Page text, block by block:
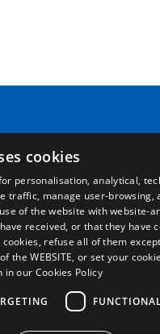
terms
Notice
Policy
Policy
conditions of sale
cookies
cookies
personalisation, analytical,
traffic, manage user-browsing,
of the website with website-
received, or that they have
refuse all of them
the WEBSITE, or set your
our Cookies Policy